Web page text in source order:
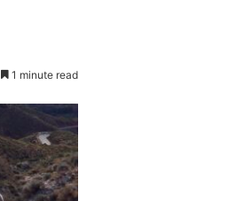
1 minute read